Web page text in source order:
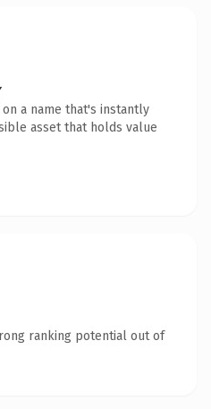
a name that's instantly
asset that holds value
ranking potential out of